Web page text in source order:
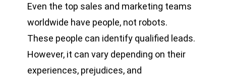
Even the top sales and marketing teams
worldwide have people, not robots.
These people can identify qualified leads.
However, it can vary depending on their
experiences, prejudices, and